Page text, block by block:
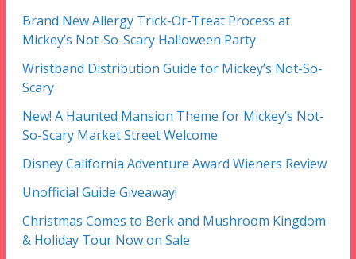
Brand New Allergy Trick-Or-Treat Process at
Mickey’s Not-So-Scary Halloween Party
Wristband Distribution Guide for Mickey’s Not-So-
Scary
New! A Haunted Mansion Theme for Mickey’s Not-
So-Scary Market Street Welcome
Disney California Adventure Award Wieners Review
Unofficial Guide Giveaway!
Christmas Comes to Berk and Mushroom Kingdom
& Holiday Tour Now on Sale